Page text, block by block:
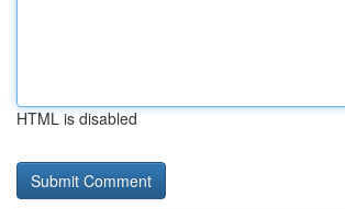
HTML is disabled